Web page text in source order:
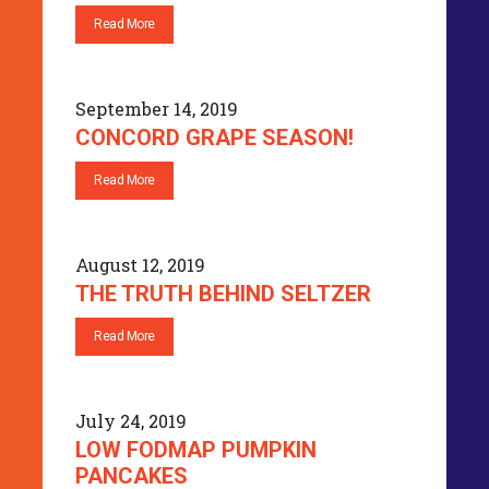
Read More
September 14, 2019
CONCORD GRAPE SEASON!
Read More
August 12, 2019
THE TRUTH BEHIND SELTZER
Read More
July 24, 2019
LOW FODMAP PUMPKIN
PANCAKES